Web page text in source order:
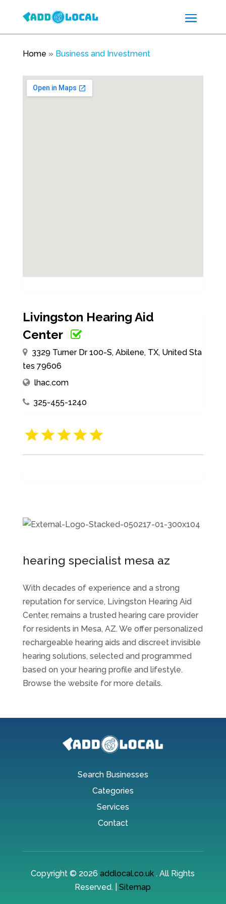
Home » Business and Investment
Livingston Hearing Aid
Center
3329 Turner Dr 100-S, Abilene, TX, United Sta
tes 79606
lhac.com
325-455-1240
hearing specialist mesa az
With decades of experience and a strong
reputation for service, Livingston Hearing Aid
Center, remains a trusted hearing care provider
for residents in Mesa, AZ. We offer personalized
rechargeable hearing aids and discreet invisible
hearing solutions, selected and programmed
based on your hearing profile and lifestyle.
Browse the website for more details.
Search Businesses
Categories
Services
Contact
Copyright © 2026addlocal.co.uk . All Rights
Reserved. |Sitemap